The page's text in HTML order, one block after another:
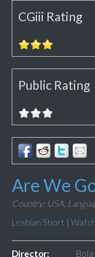
CGiii Rating
Public Rating
Are We
Country: USA,
Lesbian Short |
Director:
Bola